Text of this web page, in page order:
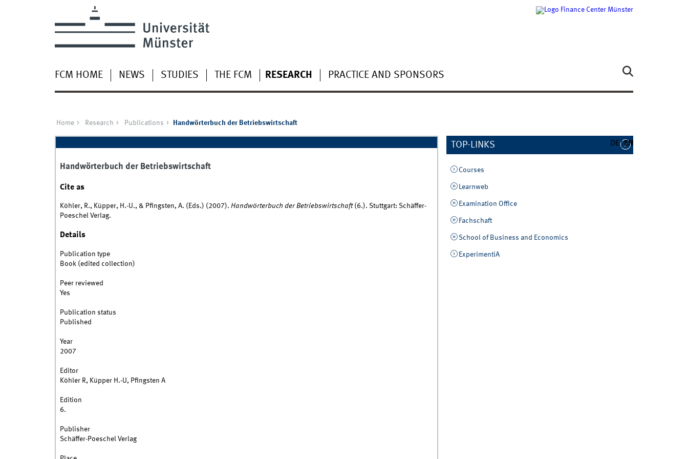
FCM HOME NEWS STUDIES THE FCM RESEARCH PRACTICE AND SPONSORS
DE EN
Home Research Publications Handwörterbuch der Betriebswirtschaft
Handwörterbuch der Betriebswirtschaft
Cite as
Köhler, R., Küpper, H.-U., & Pfingsten, A. (Eds.) (2007). Handwörterbuch der Betriebswirtschaft(6.). Stuttgart: Schäffer-
Poeschel Verlag.
Details
Publication type
Book (edited collection)
Peer reviewed
Yes
Publication status
Published
Year
2007
Editor
Köhler R, Küpper H.-U, Pfingsten A
Edition
6.
Publisher
Schäffer-Poeschel Verlag
TOP-LINKS
Courses
Learnweb
Examination Office
Fachschaft
School of Business and Economics
ExperimentiA